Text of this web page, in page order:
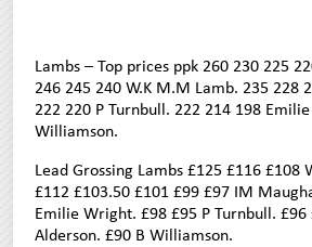
Lambs – Top prices ppk 260 230 225
246 245 240 W.K M.M Lamb. 235 228
222 220 P Turnbull. 222 214 198
Williamson.
Lead Grossing Lambs £125 £116 £108
£112 £103.50 £101 £99 £97 IM
Emilie Wright. £98 £95 P Turnbull. £96
Alderson. £90 B Williamson.